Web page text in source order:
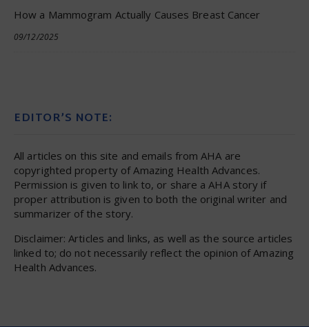
How a Mammogram Actually Causes Breast Cancer
09/12/2025
EDITOR’S NOTE:
All articles on this site and emails from AHA are
copyrighted property of Amazing Health Advances.
Permission is given to link to, or share a AHA story if
proper attribution is given to both the original writer and
summarizer of the story.
Disclaimer: Articles and links, as well as the source articles
linked to; do not necessarily reflect the opinion of Amazing
Health Advances.